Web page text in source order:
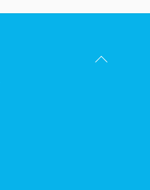
Back